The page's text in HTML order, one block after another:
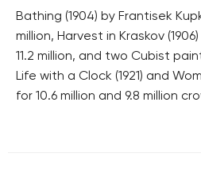
Bathing (1904) by Frantisek
million, Harvest in Kraskov
11.2 million, and two Cubist
Life with a Clock (1921) and
for 10.6 million and 9.8 million